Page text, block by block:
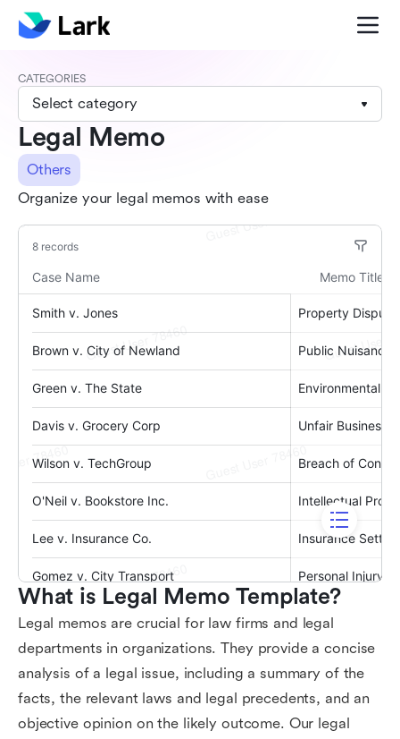
CATEGORIES
Select category
Legal Memo
Others
Organize your legal memos with ease
What is Legal Memo Template?
Legal memos are crucial for law firms and legal
departments in organizations. They provide a concise
analysis of a legal issue, including a summary of the
facts, the relevant laws and legal precedents, and an
objective opinion on the likely outcome. Our legal